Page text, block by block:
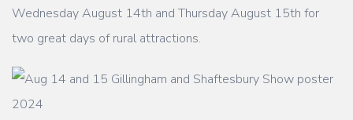
Wednesday August 14th and Thursday August 15th for
two great days of rural attractions.